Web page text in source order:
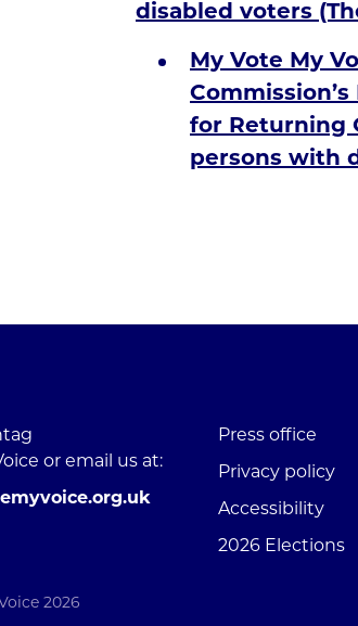
disabled voters
My Vote My
for Returning
persons with
or email us at:
Press office
Privacy policy
Accessibility
2026 Elections
2026